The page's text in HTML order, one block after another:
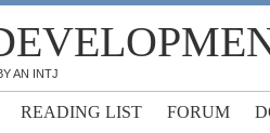
AN INTJ
READING LIST FORUM